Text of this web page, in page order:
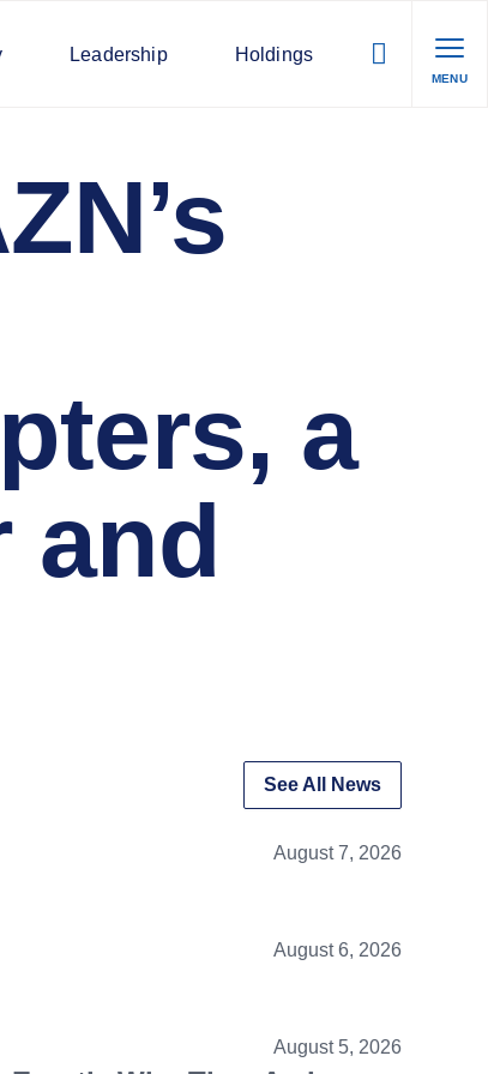
Leadership Holdings
MENU
a
and
See All News
August 7, 2026
August 6, 2026
August 5, 2026